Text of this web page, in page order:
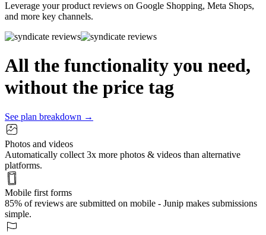
Leverage your product reviews on Google Shopping, Meta Shops,
and more key channels.
All the functionality you need,
without the price tag
See plan breakdown →
Photos and videos
Automatically collect 3x more photos & videos than alternative
platforms.
Mobile first forms
85% of reviews are submitted on mobile - Junip makes submissions
simple.